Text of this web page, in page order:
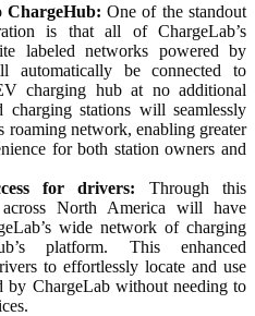
ChargeHub: One of the standout
is that all of ChargeLab’s
labeled networks powered by
automatically be connected to
charging hub at no additional
charging stations will seamlessly
roaming network, enabling greater
for both station owners and
for drivers: Through this
North America will have
wide network of charging
platform. This enhanced
to effortlessly locate and use
by ChargeLab without needing to